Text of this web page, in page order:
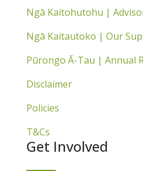
Ngā Kaitohutohu |
Ngā Kaitautoko | Our
Pūrongo Ā-Tau | Annual
Disclaimer
Policies
T&Cs
Get Involved